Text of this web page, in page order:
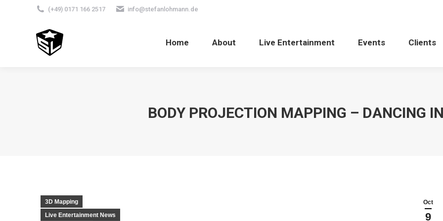
(+49) 0171 166 2517 info@stefanlohmann.de
Home About Live Entertainment Events Clients
BODY PROJECTION MAPPING – DANCING
Oct
9
3D Mapping
Live Entertainment News